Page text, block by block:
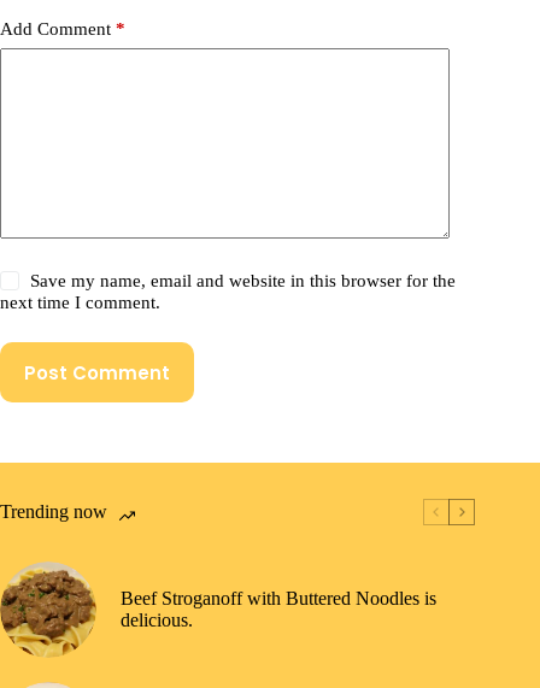
Add Comment *
Save my name, email and website in this browser for the
next time I comment.
Post Comment
Trending now
Beef Stroganoff with Buttered Noodles is
delicious.